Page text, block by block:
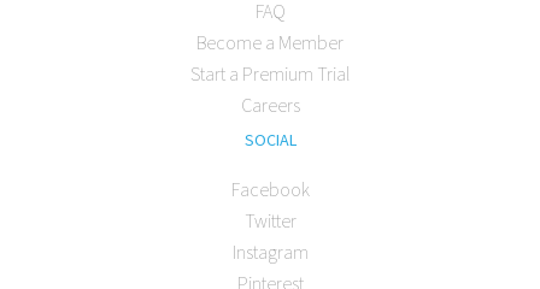
FAQ
Become a Member
Start a Premium Trial
Careers
SOCIAL
Facebook
Twitter
Instagram
Pinterest